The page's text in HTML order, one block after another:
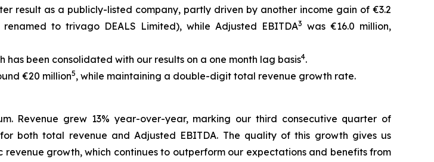
result as a publicly-listed company, partly driven by another income gain of €3.2
to trivago DEALS Limited), while Adjusted EBITDA3 was €16.0 million,
been consolidated with our results on a one month lag basis4.
€20 million5, while maintaining a double-digit total revenue growth rate.
Revenue grew 13% year-over-year, marking our third consecutive quarter of
both total revenue and Adjusted EBITDA. The quality of this growth gives us
growth, which continues to outperform our expectations and benefits from